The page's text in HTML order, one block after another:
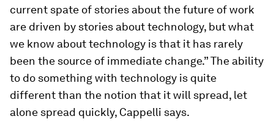
current spate of stories about the future of work
are driven by stories about technology, but what
we know about technology is that it has rarely
been the source of immediate change.” The ability
to do something with technology is quite
different than the notion that it will spread, let
alone spread quickly, Cappelli says.